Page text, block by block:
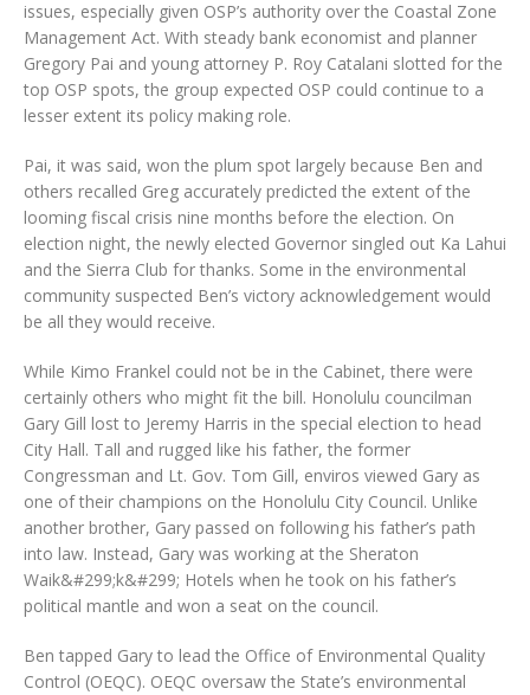
issues, especially given OSP’s authority over the Coastal Zone
Management Act. With steady bank economist and planner
Gregory Pai and young attorney P. Roy Catalani slotted for the
top OSP spots, the group expected OSP could continue to a
lesser extent its policy making role.
Pai, it was said, won the plum spot largely because Ben and
others recalled Greg accurately predicted the extent of the
looming fiscal crisis nine months before the election. On
election night, the newly elected Governor singled out Ka Lahui
and the Sierra Club for thanks. Some in the environmental
community suspected Ben’s victory acknowledgement would
be all they would receive.
While Kimo Frankel could not be in the Cabinet, there were
certainly others who might fit the bill. Honolulu councilman
Gary Gill lost to Jeremy Harris in the special election to head
City Hall. Tall and rugged like his father, the former
Congressman and Lt. Gov. Tom Gill, enviros viewed Gary as
one of their champions on the Honolulu City Council. Unlike
another brother, Gary passed on following his father’s path
into law. Instead, Gary was working at the Sheraton
Waik&#299;k&#299; Hotels when he took on his father’s
political mantle and won a seat on the council.
Ben tapped Gary to lead the Office of Environmental Quality
Control (OEQC). OEQC oversaw the State’s environmental